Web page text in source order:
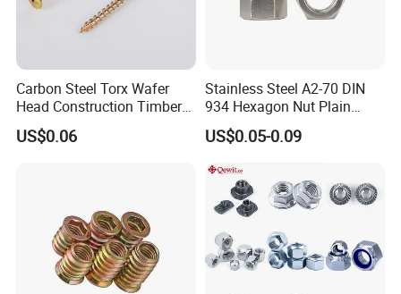
Carbon Steel Torx Wafer
Head Construction Timber
Zinc Yellow Deck Screw
US$0.06
Stainless Steel A2-70 DIN
934 Hexagon Nut Plain
Finish
US$0.05-0.09